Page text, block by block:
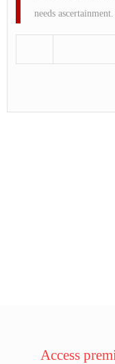
needs ascertainment.
Access